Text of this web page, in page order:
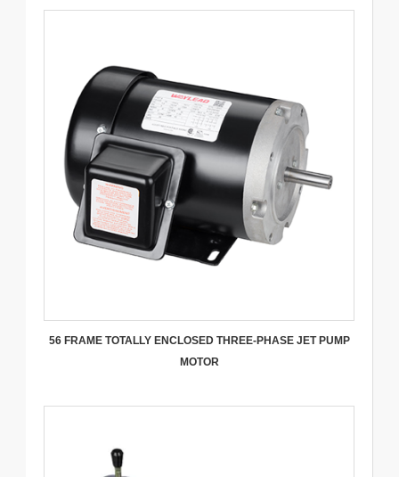
56 FRAME TOTALLY ENCLOSED THREE-PHASE JET PUMP
MOTOR